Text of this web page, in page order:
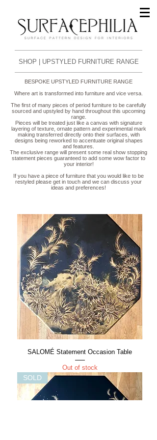
SHOP | UPSTYLED FURNITURE RANGE
BESPOKE UPSTYLED FURNITURE RANGE
Where art is transformed into furniture and vice versa.
The first of many pieces of period furniture to be carefully
sourced and upstyled by hand throughout this upcoming
range.
Pieces will be treated just like a canvas with signature
layering of texture, ornate pattern and experimental mark
making transferred directly onto their surfaces, with
designs being reworked to accentuate originalshapes
and features.
The exclusive range will present some real show stopping
statement pieces guaranteed to add some wow factor to
your interior!
If you have a piece of furniture that you would like to be
restyled please get in touch and we can discuss your
ideas and preferences!
SALOMÉ Statement Occasion Table
Out of stock
SOLD